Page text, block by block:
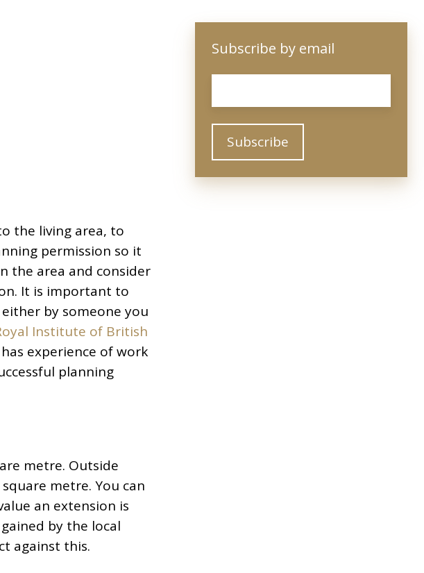
the living area, to
permission so it
the area and consider
It is important to
by someone you
Institute of British
experience of work
planning
metre. Outside
metre. You can
an extension is
by the local
against this.
Subscribe by email